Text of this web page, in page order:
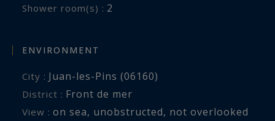
Shower room(s) : 2
ENVIRONMENT
City : Juan-les-Pins (06160)
District : Front de mer
View : on sea, unobstructed, not overlooked